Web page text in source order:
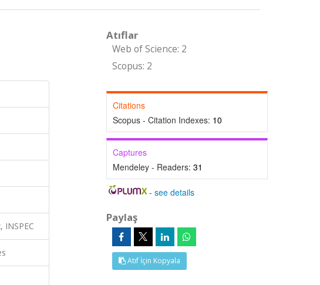
INSPEC
Atıflar
Web of Science: 2
Scopus: 2
Citations
Scopus - Citation Indexes: 10
Captures
Mendeley - Readers: 31
-see details
Paylaş
Atıf İçin Kopyala